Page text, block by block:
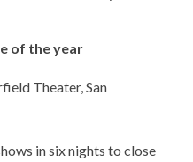
of the year
Theater, San
in six nights to close